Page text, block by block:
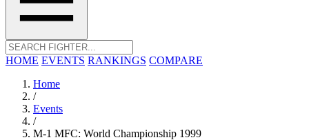
HOME EVENTS RANKINGS COMPARE
Home
/
Events
/
M-1 MFC: World Championship 1999